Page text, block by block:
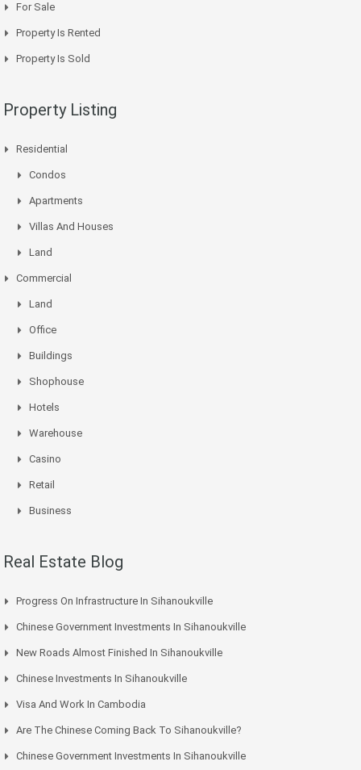
For Sale
Property Is Rented
Property Is Sold
Property Listing
Residential
Condos
Apartments
Villas And Houses
Land
Commercial
Land
Office
Buildings
Shophouse
Hotels
Warehouse
Casino
Retail
Business
Real Estate Blog
Progress On Infrastructure In Sihanoukville
Chinese Government Investments In Sihanoukville
New Roads Almost Finished In Sihanoukville
Chinese Investments In Sihanoukville
Visa And Work In Cambodia
Are The Chinese Coming Back To Sihanoukville?
Chinese Government Investments In Sihanoukville